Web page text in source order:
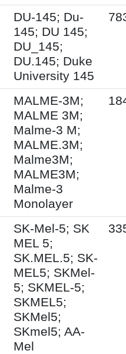
DU-145; Du-
145; DU 145;
DU_145;
DU.145; Duke
University 145
MALME-3M;
MALME 3M;
Malme-3 M;
MALME.3M;
Malme3M;
MALME3M;
Malme-3
Monolayer
SK-Mel-5; SK
MEL 5;
SK.MEL.5; SK-
MEL5; SKMel-
5; SKMEL-5;
SKMEL5;
SKMel5;
SKmel5; AA-
Mel